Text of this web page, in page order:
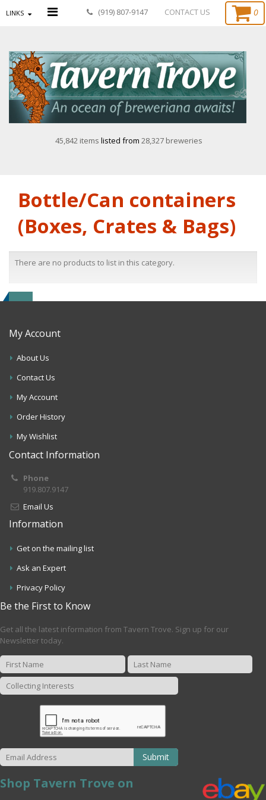
LINKS (919) 807-9147 CONTACT US 0
45,842 items listed from 28,327 breweries
Bottle/Can containers
(Boxes, Crates & Bags)
There are no products to list in this category.
My Account
About Us
Contact Us
My Account
Order History
My Wishlist
Contact Information
Phone
919.807.9147
Email Us
Information
Get on the mailing list
Ask an Expert
Privacy Policy
Be the First to Know
Get all the latest information from Tavern Trove. Sign up for our
Newsletter today.
Submit
Shop Tavern Trove on